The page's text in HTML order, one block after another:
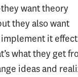
want theory
they also want
it
what they
ideas and